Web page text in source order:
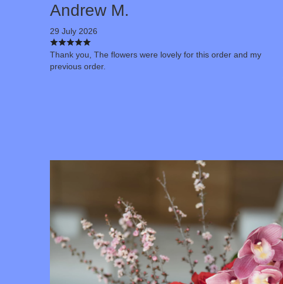
Andrew M.
29 July 2026
Thank you, The flowers were lovely for this order and my
previous order.